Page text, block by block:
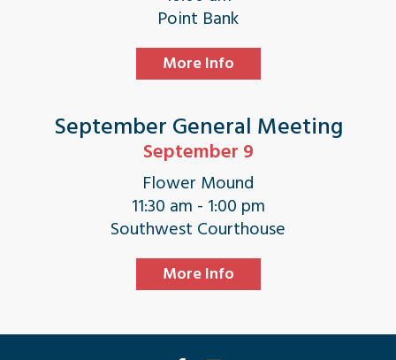
Point Bank
More Info
September General Meeting
September 9
Flower Mound
11:30 am - 1:00 pm
Southwest Courthouse
More Info